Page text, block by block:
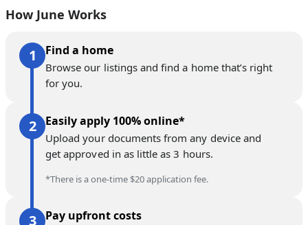
How June Works
Find a home
Browse our listings and find a home that’s right
for you.
Easily apply 100% online*
Upload your documents from any device and
get approved in as little as 3 hours.
*There is a one-time $20 application fee.
Pay upfront costs